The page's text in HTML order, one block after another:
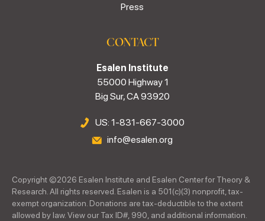
Press
CONTACT
Esalen Institute
55000 Highway 1
Big Sur, CA 93920
US: 1-831-667-3000
info@esalen.org
Copyright ©2026 Esalen Institute and Esalen Center for Theory &
Research. All rights reserved. Esalen is a 501(c)(3) nonprofit, tax-
exempt organization. Donations are tax-deductible to the extent
allowed by law. View our Tax ID#, 990, and additional information.